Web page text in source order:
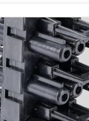
These
distribution in industrial
and secure way to
electrical loads.
Energy: In solar and
these are used to
and other
Often used for
components in vehicles